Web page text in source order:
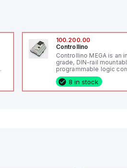
100.200.00
Controllino
Controllino MEGA is an
grade, DIN-rail
programmable logic
(PLC) featuring 21 inputs
configurable as analog
fixed digital with
8 in stock